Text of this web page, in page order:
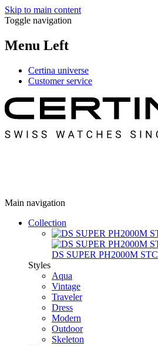
Skip to main content
Toggle navigation
Menu Left
Certina universe
Customer service
Main navigation
Collection
DS SUPER PH2000M STC
Styles
Aqua
Vintage
Traveler
Dress
Modern
Outdoor
Skeleton